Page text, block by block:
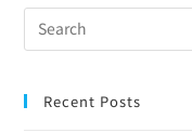
Recent Posts